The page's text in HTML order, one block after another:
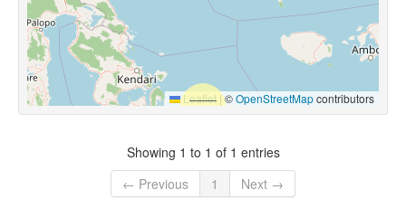
Leaflet |©OpenStreetMapcontributors
Showing 1 to 1 of 1 entries
← Previous
1 Next →